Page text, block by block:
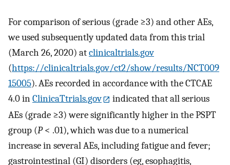
For comparison of serious (grade ≥3) and other AEs,
we used subsequently updated data from this trial
(March 26, 2020) atclinicaltrials.gov
(https://clinicaltrials.gov/ct2/show/results/NCT009
15005). AEs recorded in accordance with the CTCAE
4.0 inClinicaTtrials.gov
indicated that all serious
AEs (grade ≥3) were significantly higher in the PSPT
group (P< .01), which was due to a numerical
increase in several AEs, including fatigue and fever;
gastrointestinal (GI) disorders (eg, esophagitis,